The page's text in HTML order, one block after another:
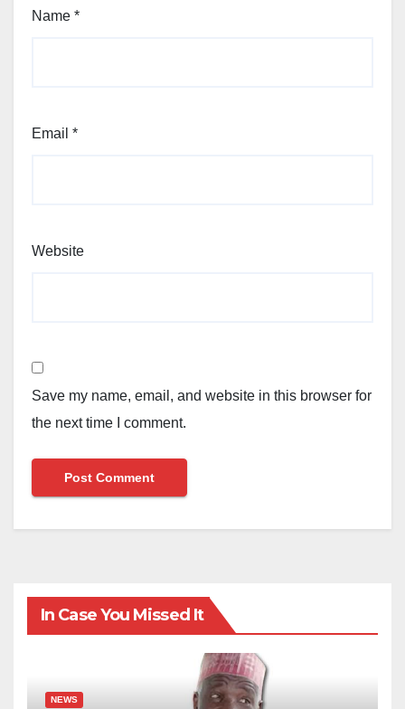
Name *
Email *
Website
Save my name, email, and website in this browser for
the next time I comment.
In Case You Missed It
NEWS